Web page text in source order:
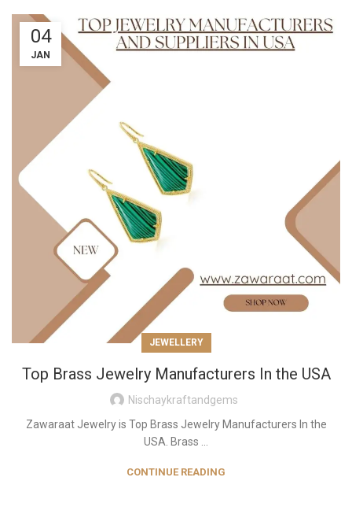
04
JAN
JEWELLERY
Top Brass Jewelry Manufacturers In the USA
Nischaykraftandgems
Zawaraat Jewelry is Top Brass Jewelry Manufacturers In the
USA. Brass ...
CONTINUE READING